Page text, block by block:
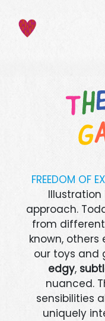
FREEDOM OF
approach.
from
known,
our toys and
edgy,
nuanced.
sensibilities
uniquely